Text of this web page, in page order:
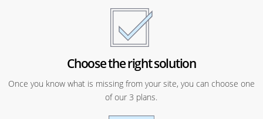
Choose the right solution
Once you know what is missing from your site, you can choose one
of our 3 plans.